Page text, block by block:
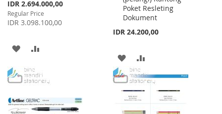
Special
Price
IDR 2.694.000,00
Regular Price
IDR 3.098.100,00
ADD
WISH
LIST
COMPARE
Poket Resleting
Dokument
IDR 24.200,00
ADD
TO
WISH
LIST
TO
COMPARE